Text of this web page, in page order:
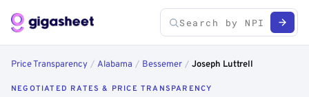
Price Transparency / Alabama / Bessemer / Joseph Luttrell
NEGOTIATED RATES & PRICE TRANSPARENCY